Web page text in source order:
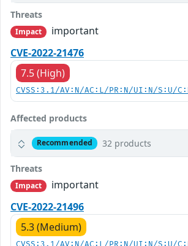
Threats
Impact
important
CVE-2022-21476
7.5 (High)
CVSS:3.1/AV:N/AC:L/PR:N/UI:N/S:U/
Affected products
Recommended 32 products
Threats
Impact
important
CVE-2022-21496
5.3 (Medium)